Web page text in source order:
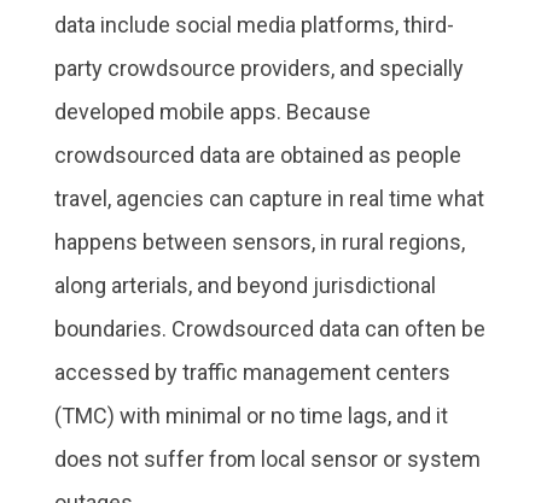
data include social media platforms, third-
party crowdsource providers, and specially
developed mobile apps. Because
crowdsourced data are obtained as people
travel, agencies can capture in real time what
happens between sensors, in rural regions,
along arterials, and beyond jurisdictional
boundaries. Crowdsourced data can often be
accessed by traffic management centers
(TMC) with minimal or no time lags, and it
does not suffer from local sensor or system